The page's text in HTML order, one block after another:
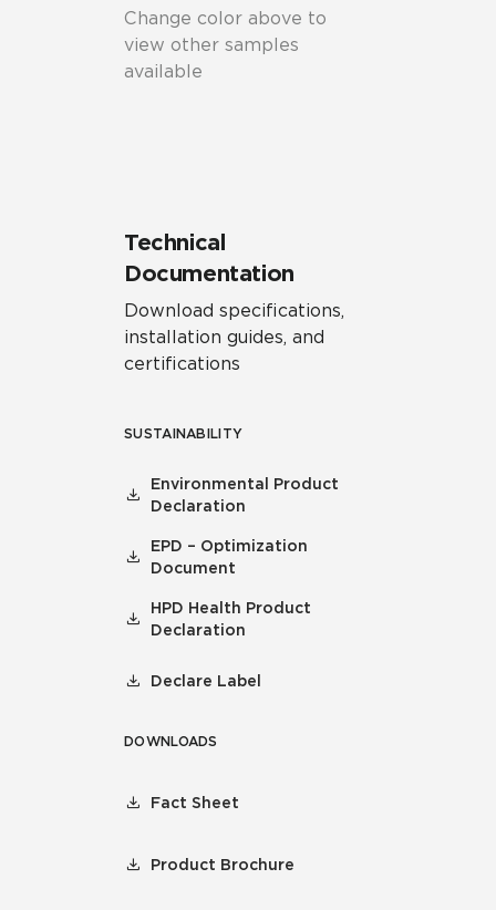
Change color above to
view other samples
available
Technical
Documentation
Download specifications,
installation guides, and
certifications
SUSTAINABILITY
Environmental Product
Declaration
EPD – Optimization
Document
HPD Health Product
Declaration
Declare Label
DOWNLOADS
Fact Sheet
Product Brochure